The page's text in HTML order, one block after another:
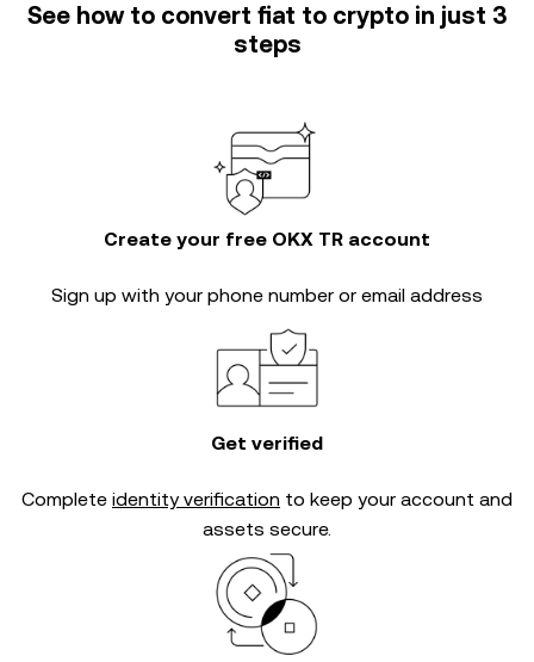
See how to convert fiat to crypto in just 3
steps
Create your free OKX TR account
Sign up with your phone number or email address
Get verified
Complete identity verification to keep your account and
assets secure.